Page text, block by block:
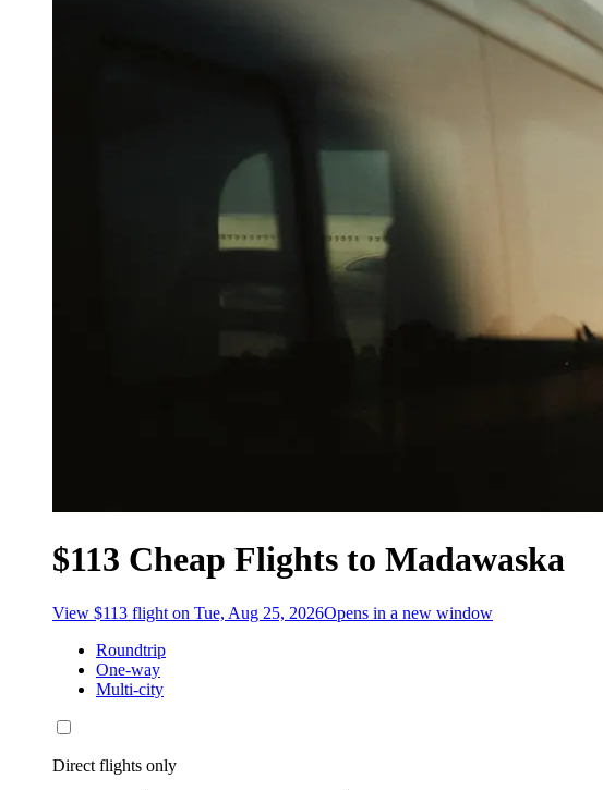
$113 Cheap Flights to Madawaska
View $113 flight on Tue, Aug 25, 2026Opens in a new window
Roundtrip
One-way
Multi-city
Direct flights only